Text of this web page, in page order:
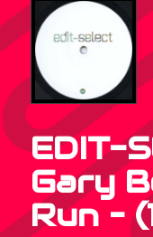
EDIT-
Gary
Run –